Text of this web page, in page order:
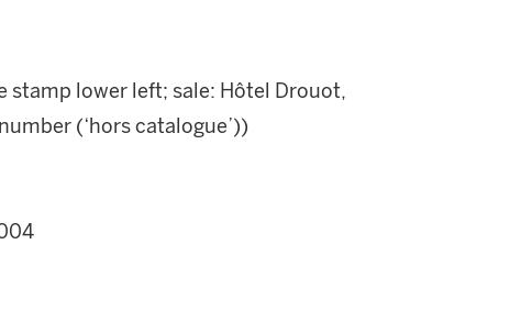
stamp lower left; sale: Hôtel Drouot,
(‘hors catalogue’))